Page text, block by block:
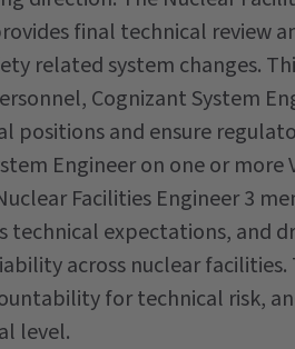
final technical review
related system changes.
Cognizant System
positions and ensure
Engineer on one or more
Facilities Engineer 3
expectations, and
across nuclear facilities.
for technical risk,
level.